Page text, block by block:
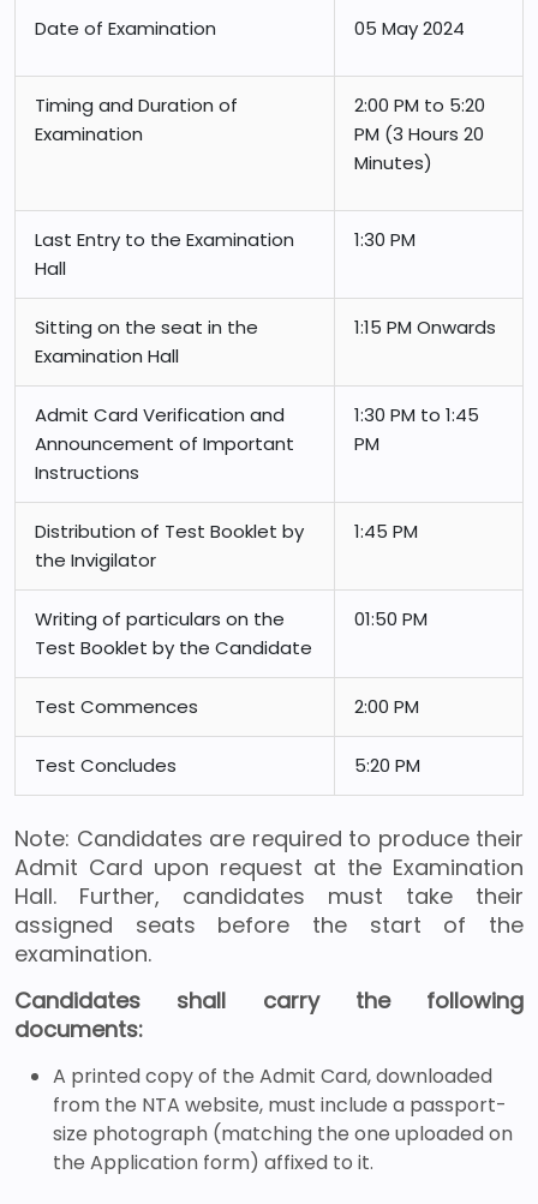
Date of Examination 05 May 2024
Timing and Duration of
Examination
2:00 PM to 5:20
PM (3 Hours 20
Minutes)
Last Entry to the Examination
Hall
1:30 PM
Sitting on the seat in the
Examination Hall
1:15 PM Onwards
Admit Card Verification and
Announcement of Important
Instructions
1:30 PM to 1:45
PM
Distribution of Test Booklet by
the Invigilator
1:45 PM
Writing of particulars on the
Test Booklet by the Candidate
01:50 PM
Test Commences 2:00 PM
Test Concludes 5:20 PM
Note: Candidates are required to produce their
Admit Card upon request at the Examination
Hall. Further, candidates must take their
assigned seats before the start of the
examination.
Candidates shall carry the following
documents:
A printed copy of the Admit Card, downloaded
from the NTA website, must include a passport-
size photograph (matching the one uploaded on
the Application form) affixed to it.